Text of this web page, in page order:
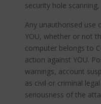
security hole scanning,
Any unauthorised use
YOU, whether or not
computer belongs to
action against YOU.
warnings, account
as civil or criminal
seriousness of the